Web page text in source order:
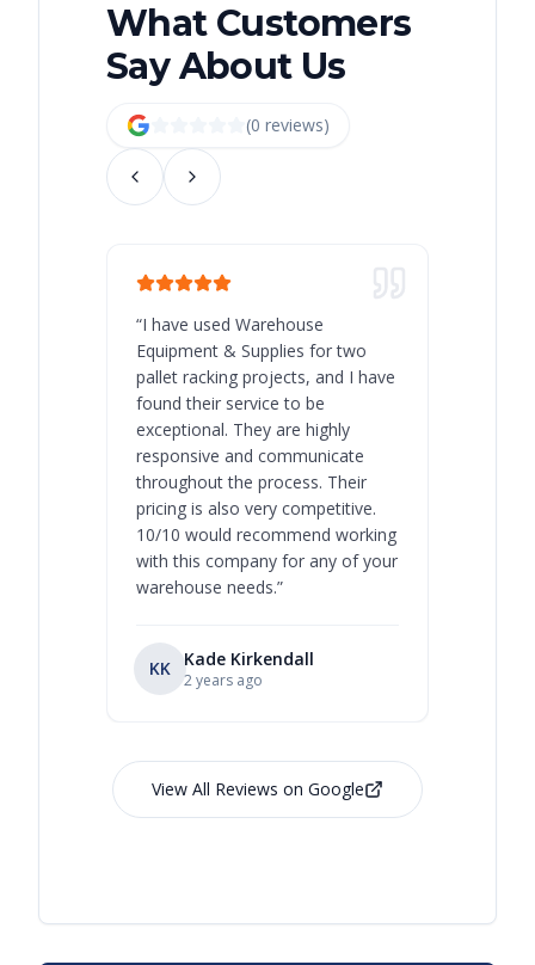
What Customers
Say About Us
(0 reviews)
“I have used Warehouse
Equipment & Supplies for two
pallet racking projects, and I have
found their service to be
exceptional. They are highly
responsive and communicate
throughout the process. Their
pricing is also very competitive.
10/10 would recommend working
with this company for any of your
warehouse needs.”
KK Kade Kirkendall
2 years ago
View All Reviews on Google